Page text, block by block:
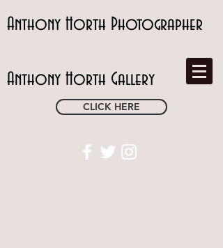
Anthony Horth Photographer
Anthony Horth Gallery
CLICK HERE